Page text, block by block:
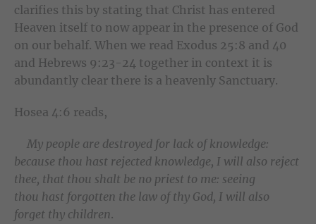
clarifies this by stating that Christ has entered
Heaven itself to now appear in the presence of God
on our behalf. When we read Exodus 25:8 and 40
and Hebrews 9:23-24 together in context it is
abundantly clear there is a heavenly Sanctuary.
Hosea 4:6 reads,
My people are destroyed for lack of knowledge:
because thou hast rejected knowledge, I will also reject
thee, that thou shalt be no priest to me: seeing
thou hast forgotten the law of thy God, I will also
forget thy children.